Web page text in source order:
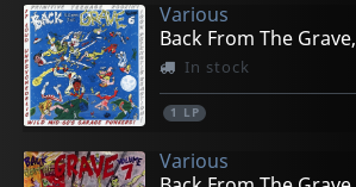
Various
Back From The
In stock
1 LP
Various